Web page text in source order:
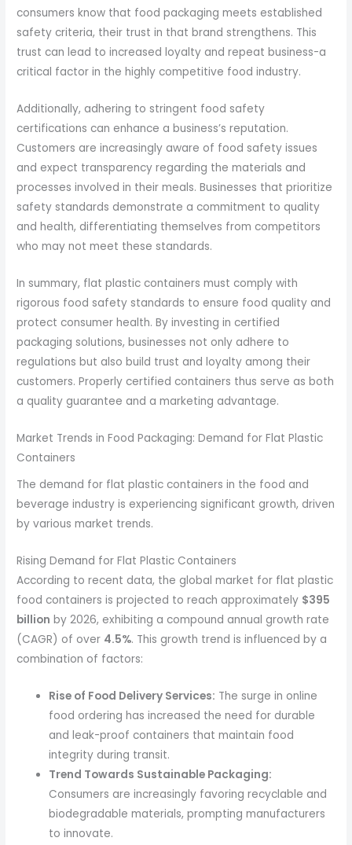
consumers know that food packaging meets established
safety criteria, their trust in that brand strengthens. This
trust can lead to increased loyalty and repeat business-a
critical factor in the highly competitive food industry.
Additionally, adhering to stringent food safety
certifications can enhance a business’s reputation.
Customers are increasingly aware of food safety issues
and expect transparency regarding the materials and
processes involved in their meals. Businesses that prioritize
safety standards demonstrate a commitment to quality
and health, differentiating themselves from competitors
who may not meet these standards.
In summary, flat plastic containers must comply with
rigorous food safety standards to ensure food quality and
protect consumer health. By investing in certified
packaging solutions, businesses not only adhere to
regulations but also build trust and loyalty among their
customers. Properly certified containers thus serve as both
a quality guarantee and a marketing advantage.
Market Trends in Food Packaging: Demand for Flat Plastic
Containers
The demand for flat plastic containers in the food and
beverage industry is experiencing significant growth, driven
by various market trends.
Rising Demand for Flat Plastic Containers
According to recent data, the global market for flat plastic
food containers is projected to reach approximately $395
billion by 2026, exhibiting a compound annual growth rate
(CAGR) of over 4.5%. This growth trend is influenced by a
combination of factors:
Rise of Food Delivery Services: The surge in online
food ordering has increased the need for durable
and leak-proof containers that maintain food
integrity during transit.
Trend Towards Sustainable Packaging:
Consumers are increasingly favoring recyclable and
biodegradable materials, prompting manufacturers
to innovate.